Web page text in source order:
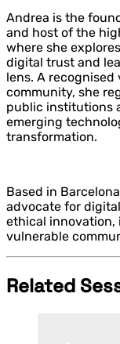
Andrea is the
and host of the
where she
digital trust and
lens. A
community, she
public institutions
emerging
transformation.
Based in
advocate for
ethical
vulnerable
Related